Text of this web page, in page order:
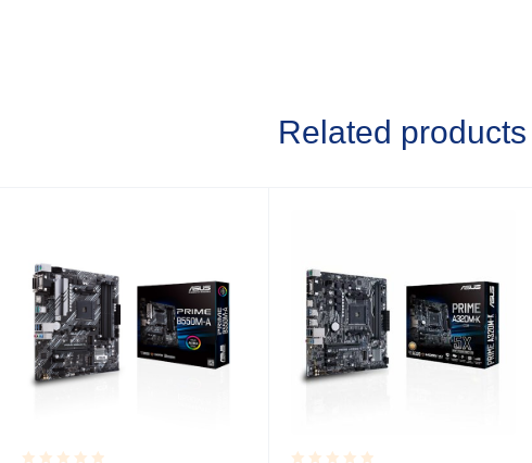
Related products